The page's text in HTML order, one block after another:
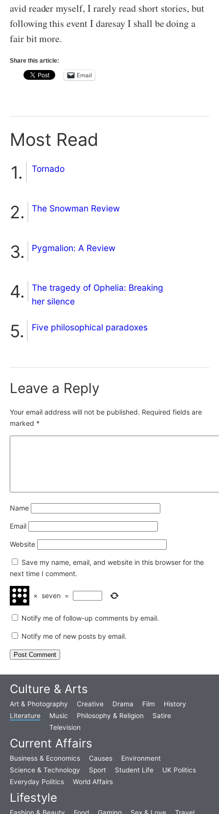
avid reader myself, I rarely read short stories, but
following this event I daresay I shall be doing a
fair bit more.
Share this article:
Email
Most Read
Tornado
The Snowman Review
Pygmalion: A Review
The tragedy of Ophelia: Breaking
her silence
Five philosophical paradoxes
Leave a Reply
Your email address will not be published. Required fields are
marked *
Name
Email
Website
Save my name, email, and website in this browser for the
next time I comment.
× seven =
Notify me of follow-up comments by email.
Notify me of new posts by email.
Culture & Arts
Art & Photography Creative Drama Film
History
Literature
Music Philosophy & Religion
Satire
Television
Current Affairs
Business & Economics Causes
Environment
Science & Technology
Sport Student Life
UK Politics
Everyday Politics
World Affairs
Lifestyle